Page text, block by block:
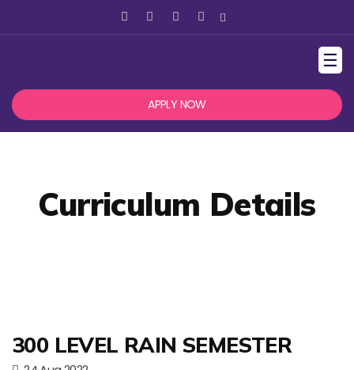
☰
APPLY NOW
Curriculum Details
300 LEVEL RAIN SEMESTER